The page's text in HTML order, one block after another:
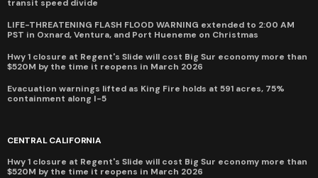
transit speed divide
LIFE-THREATENING FLASH FLOOD WARNING extended to 2:00 AM
PST in Oxnard, Ventura, and Port Hueneme on Christmas
Hwy 1 closure at Regent's Slide will cost Big Sur economy more than
$520M by the time it reopens in March 2026
Evacuation warnings lifted as King Fire holds at 591 acres, 75%
containment along I-5
CENTRAL CALIFORNIA
Hwy 1 closure at Regent's Slide will cost Big Sur economy more than
$520M by the time it reopens in March 2026